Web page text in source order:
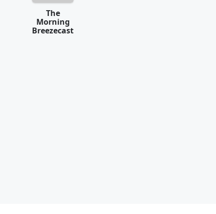
The
Morning
Breezecast